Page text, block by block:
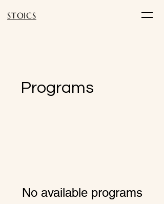
STOICS
Programs
No available programs